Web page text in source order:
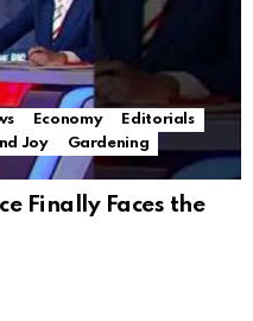
Economy
Editorials
Joy
Gardening
Finally Faces the